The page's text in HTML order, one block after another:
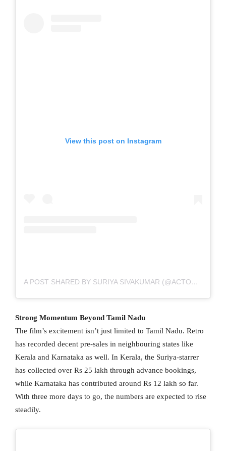
View this post on Instagram
A POST SHARED BY SURIYA SIVAKUMAR (@ACTORSURIYA)
Strong Momentum Beyond Tamil Nadu
The film’s excitement isn’t just limited to Tamil Nadu. Retro
has recorded decent pre-sales in neighbouring states like
Kerala and Karnataka as well. In Kerala, the Suriya-starrer
has collected over Rs 25 lakh through advance bookings,
while Karnataka has contributed around Rs 12 lakh so far.
With three more days to go, the numbers are expected to rise
steadily.